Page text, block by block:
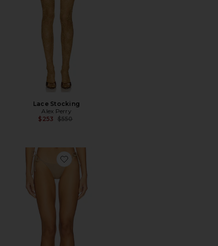
Lace Stocking
Alex Perry
$253 Previous price:
$550
Favorite Isla Bikini Bottom